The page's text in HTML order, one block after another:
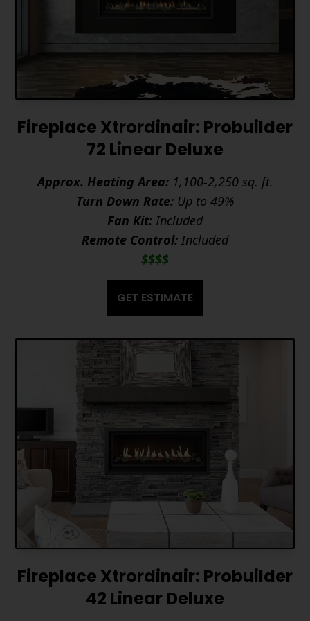
Fireplace Xtrordinair: Probuilder
72 Linear Deluxe
Approx. Heating Area:1,100-2,250 sq. ft.
Turn Down Rate: Up to 49%
Fan Kit: Included
Remote Control: Included
$$$$
GET ESTIMATE
Fireplace Xtrordinair: Probuilder
42 Linear Deluxe